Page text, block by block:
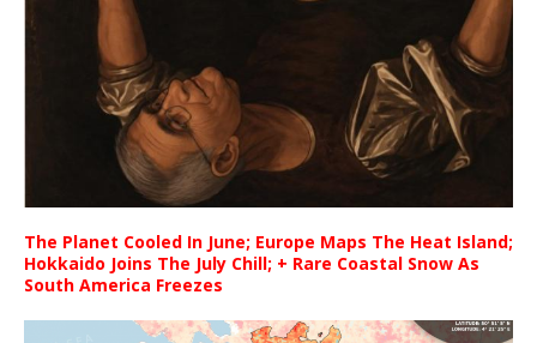
The Planet Cooled In June; Europe Maps The Heat Island;
Hokkaido Joins The July Chill; + Rare Coastal Snow As
South America Freezes